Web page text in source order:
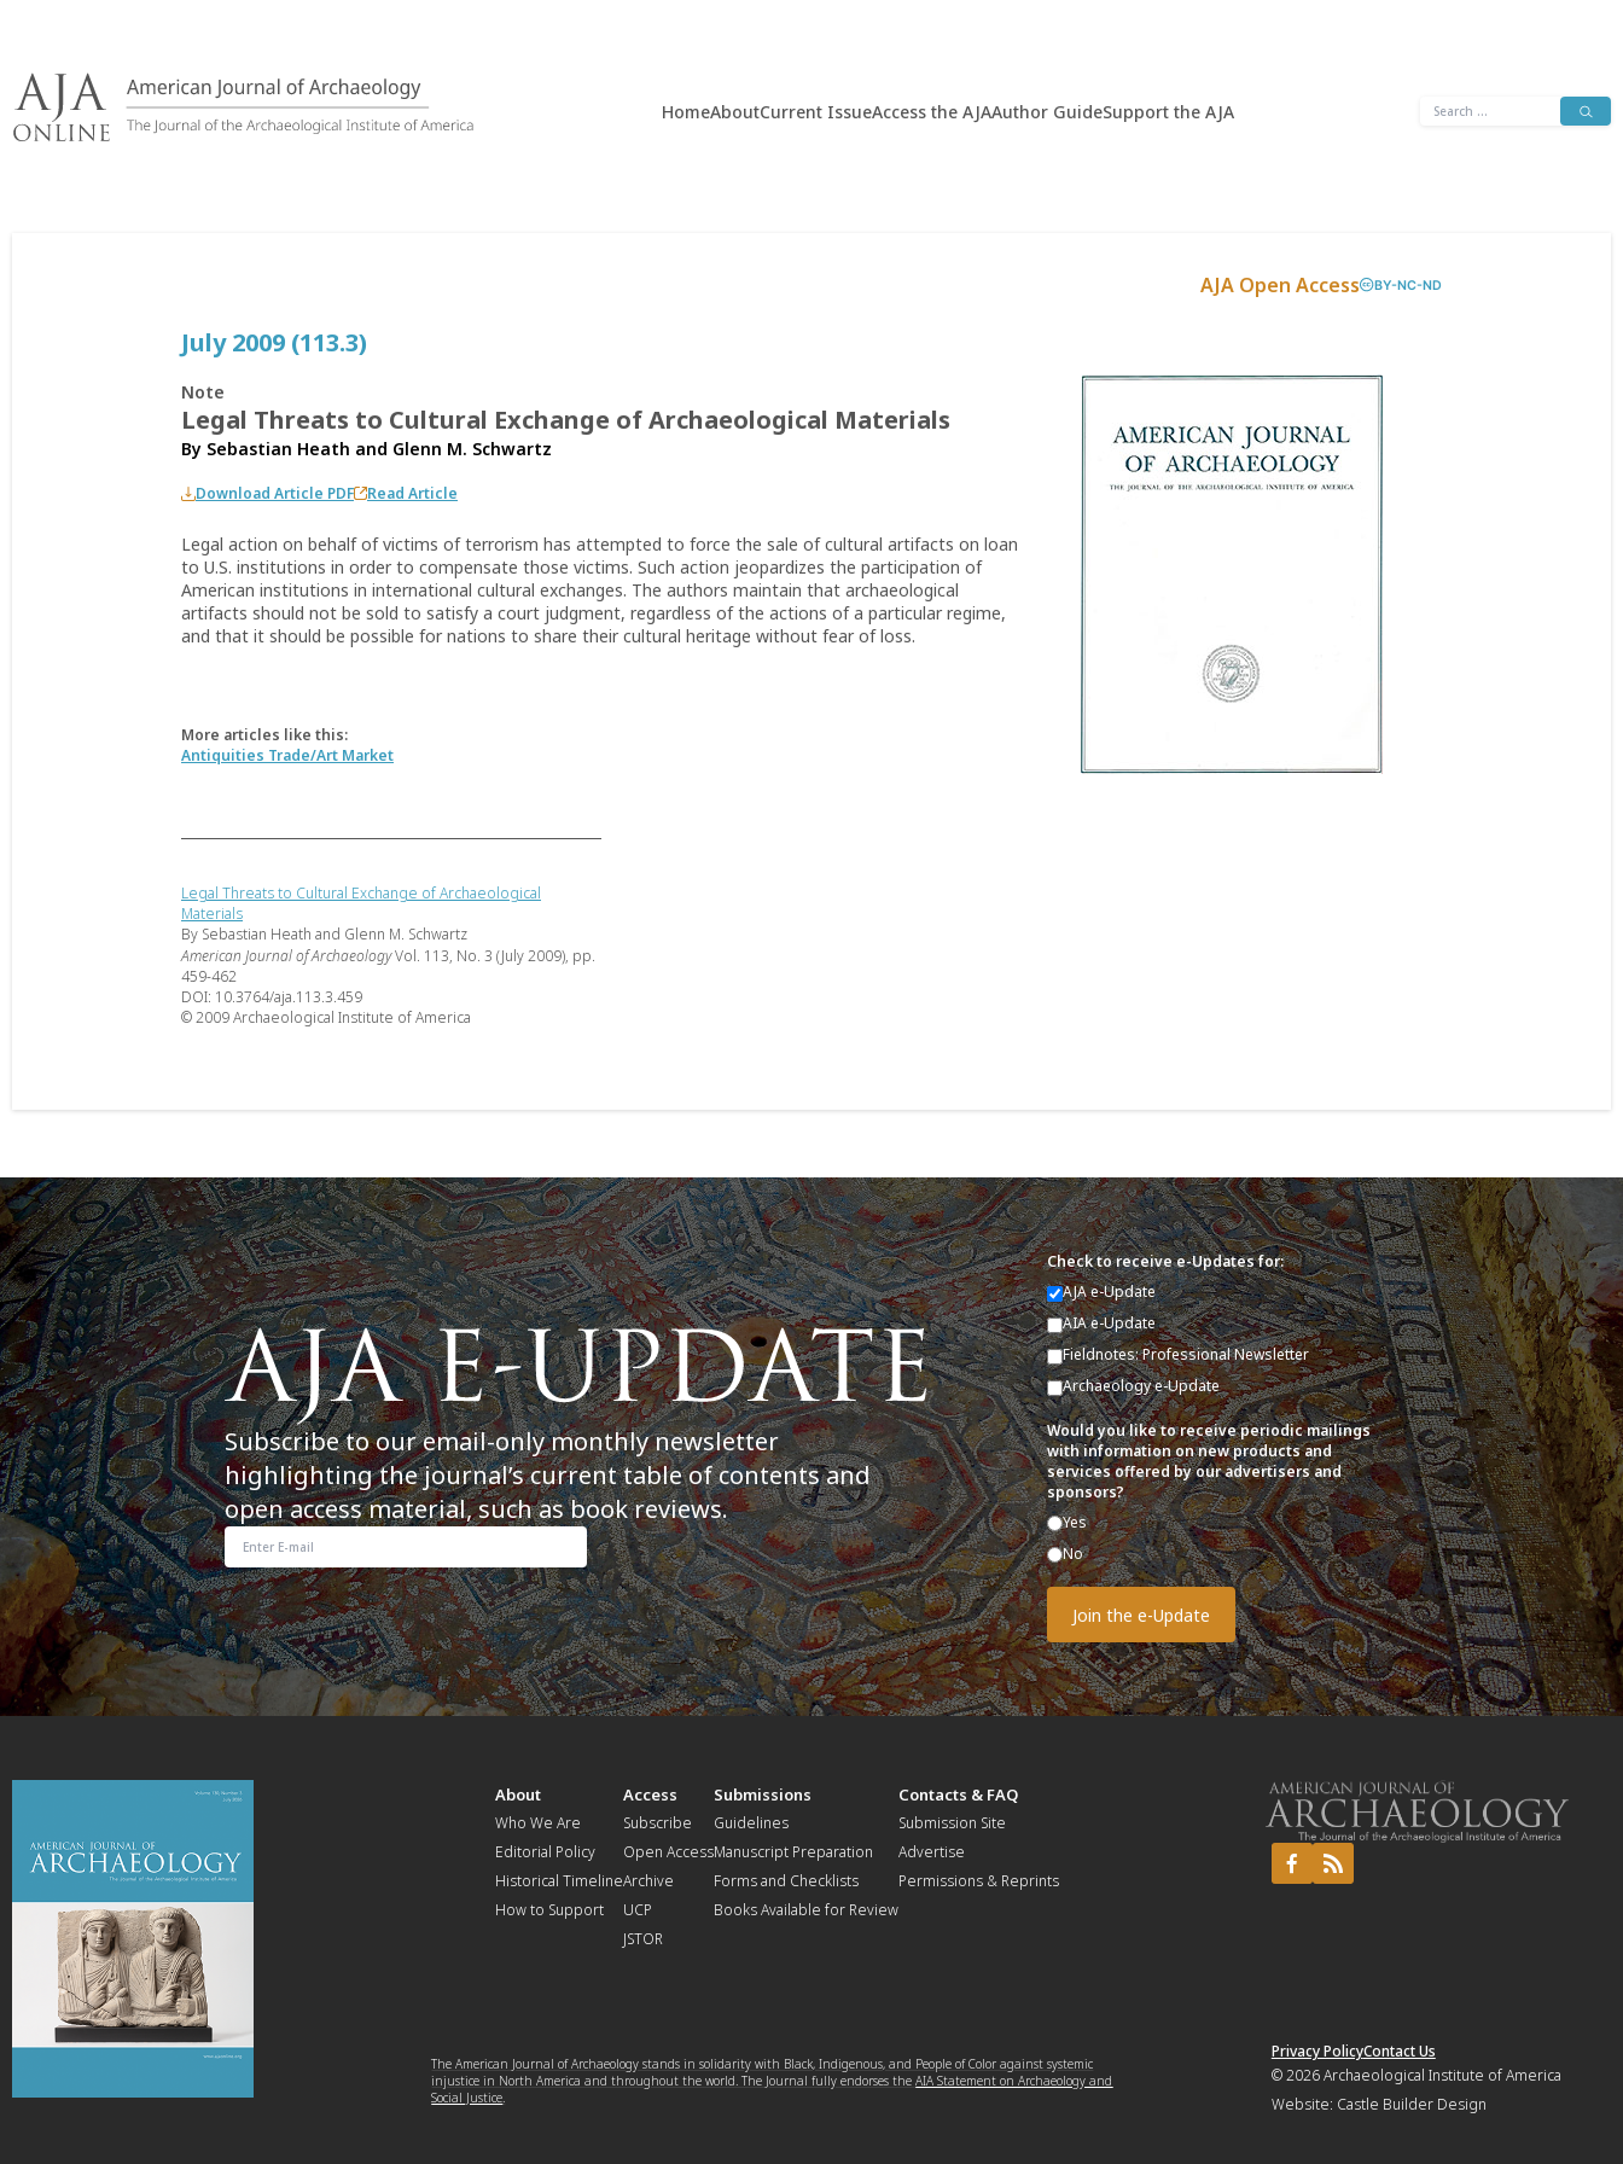
content
HomeAboutCurrent IssueAccess the AJAAuthor GuideSupport the AJA
Search
AJA Open Access BY-NC-ND
July 2009 (113.3)
Note
Legal Threats to Cultural Exchange of Archaeological Materials
By Sebastian Heath and Glenn M. Schwartz
Download Article PDF Read Article
Legal action on behalf of victims of terrorism has attempted to force the sale of cultural artifacts on loan
to U.S. institutions in order to compensate those victims. Such action jeopardizes the participation of
American institutions in international cultural exchanges. The authors maintain that archaeological
artifacts should not be sold to satisfy a court judgment, regardless of the actions of a particular regime,
and that it should be possible for nations to share their cultural heritage without fear of loss.
More articles like this:
Antiquities Trade/Art Market
Legal Threats to Cultural Exchange of Archaeological
Materials
By Sebastian Heath and Glenn M. Schwartz
American Journal of ArchaeologyVol. 113, No. 3 (July 2009), pp.
459-462
DOI: 10.3764/aja.113.3.459
© 2009 Archaeological Institute of America
Subscribe to our email-only monthly newsletter
highlighting the journal’s current table of contents and
open access material, such as book reviews.
Check to receive e-Updates for:
AJA e-Update
AIA e-Update
Fieldnotes: Professional Newsletter
Archaeology e-Update
Would you like to receive periodic mailings
with information on new products and
services offered by our advertisers and
sponsors?
Yes
No
About
Who We Are
Editorial Policy
Historical Timeline
How to Support
Access
Subscribe
Open Access
Archive
UCP
JSTOR
Submissions
Guidelines
Manuscript Preparation
Forms and Checklists
Books Available for Review
Contacts & FAQ
Submission Site
Advertise
Permissions & Reprints
The American Journal of Archaeology stands in solidarity with Black, Indigenous, and People of Color against systemic
injustice in North America and throughout the world. The Journal fully endorses theAIA Statement on Archaeology and
Social Justice.
Privacy PolicyContact Us
© 2026Archaeological Institute of America
Website: Castle Builder Design